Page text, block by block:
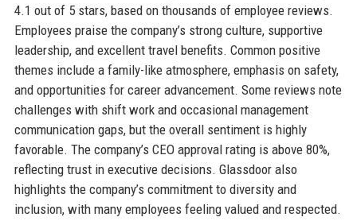
4.1 out of 5 stars, based on thousands of employee reviews.
Employees praise the company’s strong culture, supportive
leadership, and excellent travel benefits. Common positive
themes include a family-like atmosphere, emphasis on safety,
and opportunities for career advancement. Some reviews note
challenges with shift work and occasional management
communication gaps, but the overall sentiment is highly
favorable. The company’s CEO approval rating is above 80%,
reflecting trust in executive decisions. Glassdoor also
highlights the company’s commitment to diversity and
inclusion, with many employees feeling valued and respected.